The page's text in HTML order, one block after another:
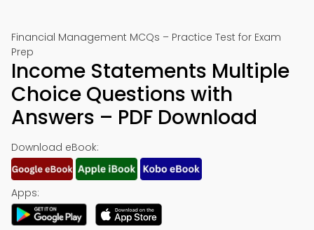
Financial Management MCQs – Practice Test for Exam
Prep
Income Statements Multiple
Choice Questions with
Answers – PDF Download
Download eBook:
Apps: